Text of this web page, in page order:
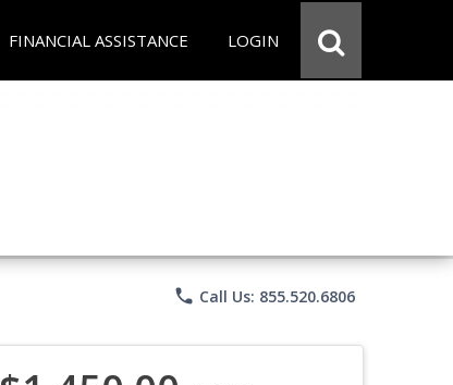
FINANCIAL ASSISTANCE LOGIN
phone Call Us: 855.520.6806